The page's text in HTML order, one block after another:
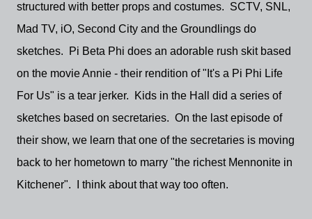
structured with better props and costumes. SCTV, SNL,
Mad TV, iO, Second City and the Groundlings do
sketches. Pi Beta Phi does an adorable rush skit based
on the movie Annie - their rendition of "It's a Pi Phi Life
For Us" is a tear jerker. Kids in the Hall did a series of
sketches based on secretaries. On the last episode of
their show, we learn that one of the secretaries is moving
back to her hometown to marry "the richest Mennonite in
Kitchener". I think about that way too often.